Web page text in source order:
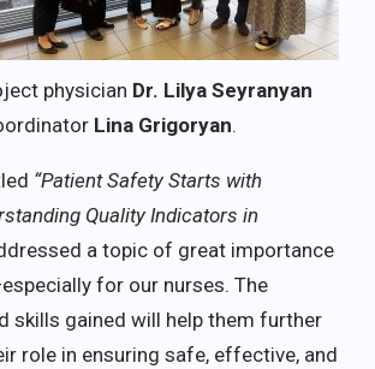
physician Dr. Lilya Seyranyan
Lina Grigoryan.
“Patient Safety Starts with
Quality Indicators in
a topic of great importance
for our nurses. The
skills gained will help them further
role in ensuring safe, effective, and